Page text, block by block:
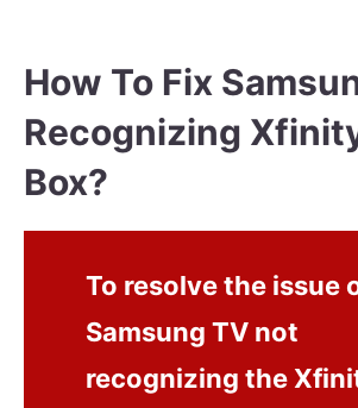
How To Fix
Recognizing
Box?
To resolve the issue
Samsung TV not
recognizing the